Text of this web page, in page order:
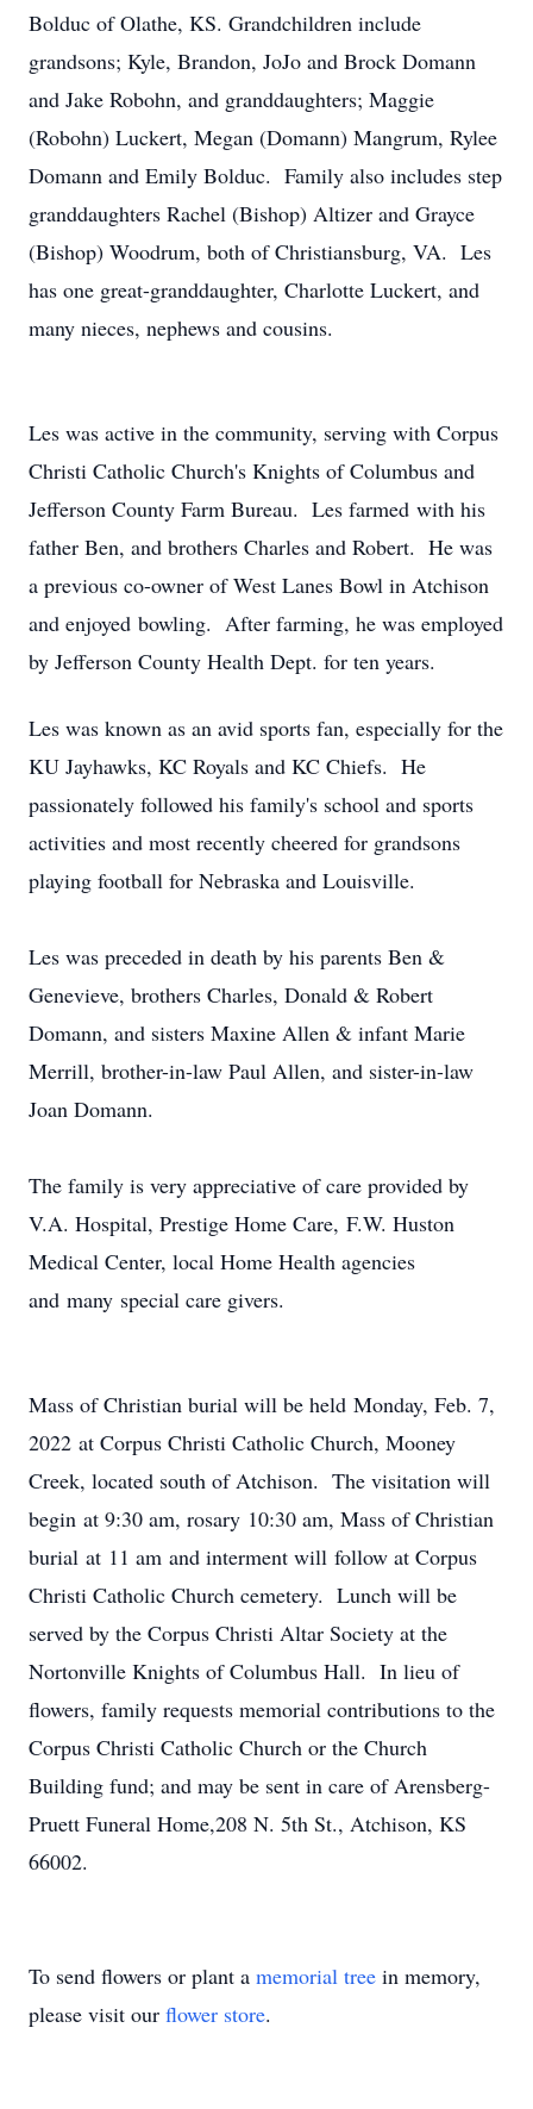
Bolduc of Olathe, KS. Grandchildren include
grandsons; Kyle, Brandon, JoJo and Brock Domann
and Jake Robohn, and granddaughters; Maggie
(Robohn) Luckert, Megan (Domann) Mangrum, Rylee
Domann and Emily Bolduc. Family also includes step
granddaughters Rachel (Bishop) Altizer and Grayce
(Bishop) Woodrum, both of Christiansburg, VA. Les
has one great-granddaughter, Charlotte Luckert, and
many nieces, nephews and cousins.
Les was active in the community, serving with Corpus
Christi Catholic Church's Knights of Columbus and
Jefferson County Farm Bureau. Les farmed with his
father Ben, and brothers Charles and Robert. He was
a previous co-owner of West Lanes Bowl in Atchison
and enjoyed bowling. After farming, he was employed
by Jefferson County Health Dept. for ten years.
Les was known as an avid sports fan, especially for the
KU Jayhawks, KC Royals and KC Chiefs. He
passionately followed his family's school and sports
activities and most recently cheered for grandsons
playing football for Nebraska and Louisville.
Les was preceded in death by his parents Ben &
Genevieve, brothers Charles, Donald & Robert
Domann, and sisters Maxine Allen & infant Marie
Merrill, brother-in-law Paul Allen, and sister-in-law
Joan Domann.
The family is very appreciative of care provided by
V.A. Hospital, Prestige Home Care, F.W. Huston
Medical Center, local Home Health agencies
and many special care givers.
Mass of Christian burial will be held Monday, Feb. 7,
2022 at Corpus Christi Catholic Church, Mooney
Creek, located south of Atchison. The visitation will
begin at 9:30 am, rosary 10:30 am, Mass of Christian
burial at 11 am and interment will follow at Corpus
Christi Catholic Church cemetery. Lunch will be
served by the Corpus Christi Altar Society at the
Nortonville Knights of Columbus Hall. In lieu of
flowers, family requests memorial contributions to the
Corpus Christi Catholic Church or the Church
Building fund; and may be sent in care of Arensberg-
Pruett Funeral Home,208 N. 5th St., Atchison, KS
66002.
To send flowers or plant a memorial tree in memory,
please visit our flower store.